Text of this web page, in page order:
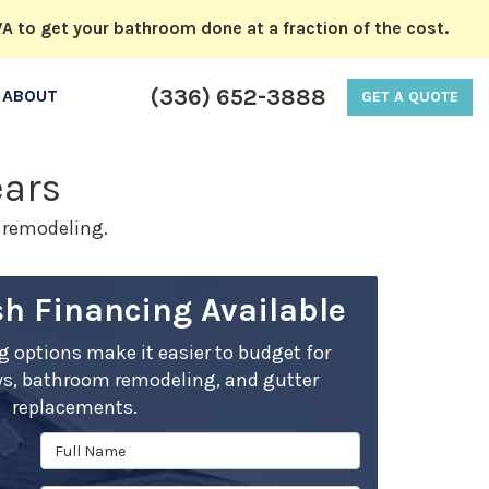
to get your bathroom done at a fraction of the cost.
(336) 652-3888 GET A QUOTE
ABOUT
Financing Available
options make it easier to budget for
bathroom remodeling, and gutter
replacements.
Full Name